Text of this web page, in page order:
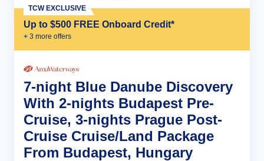
Up to $500 FREE Onboard Credit*
+ 3 more offers
TCW EXCLUSIVE
7-night Blue Danube Discovery
With 2-nights Budapest Pre-
Cruise, 3-nights Prague Post-
Cruise Cruise/Land Package
From Budapest, Hungary